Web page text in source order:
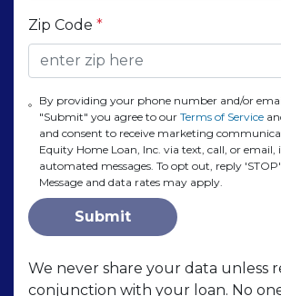
Zip Code *
By providing your phone number and/or
"Submit" you agree to our Terms of Service
and consent to receive marketing
Equity Home Loan, Inc. via text, call, or email,
automated messages. To opt out, reply
Message and data rates may apply.
Submit
We never share your data unless
conjunction with your loan. No